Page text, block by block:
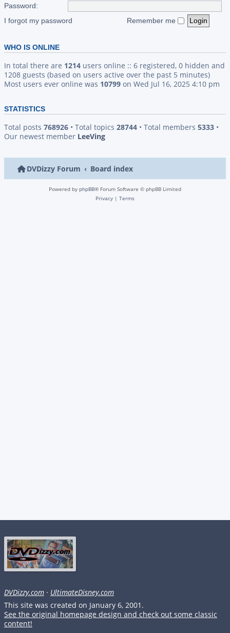
Password:
I forgot my password
Remember me
WHO IS ONLINE
In total there are 1214 users online :: 6 registered, 0 hidden and
1208 guests (based on users active over the past 5 minutes)
Most users ever online was 10799 on Wed Jul 16, 2025 4:10 pm
STATISTICS
Total posts 768926 • Total topics 28744 • Total members 5333 •
Our newest member LeeVing
DVDizzy Forum Board index
Powered by phpBB® Forum Software © phpBB Limited
Privacy | Terms
DVDizzy.com · UltimateDisney.com
This site was created on January 6, 2001.
See the original homepage design and check out some classic
content!